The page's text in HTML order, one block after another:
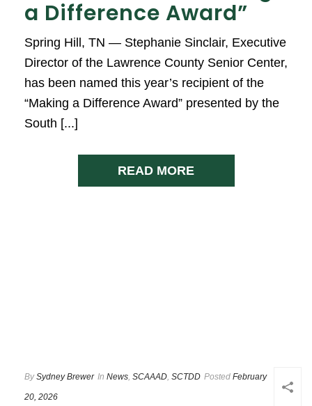
a Difference Award”
Spring Hill, TN — Stephanie Sinclair, Executive
Director of the Lawrence County Senior Center,
has been named this year’s recipient of the
“Making a Difference Award” presented by the
South [...]
READ MORE
By Sydney Brewer In News, SCAAAD, SCTDD Posted February
20, 2026